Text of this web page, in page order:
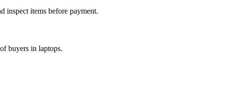
inspect items before payment.
buyers in laptops.